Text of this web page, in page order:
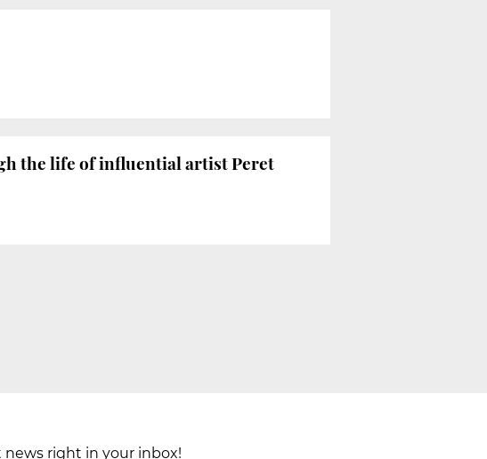
the life of influential artist Peret
news right in your inbox!